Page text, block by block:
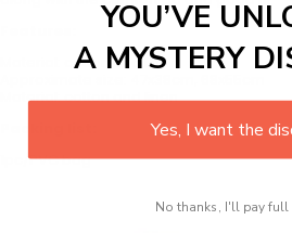
Material: cotton and linen
Material: cotton and linen
1pc/PVC bag
YOU’VE
A MYSTERY
Yes, I want the
No thanks, I'll pay full